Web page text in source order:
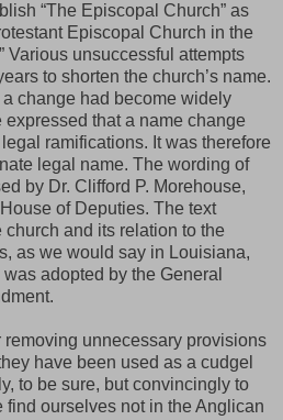
“The Episcopal Church” as
Episcopal Church in the
Various unsuccessful attempts
to shorten the church’s name.
change had become widely
that a name change
ramifications. It was therefore
legal name. The wording of
by Dr. Clifford P. Morehouse,
of Deputies. The text
and its relation to the
as we would say in Louisiana,
adopted by the General
unnecessary provisions
have been used as a cudgel
to be sure, but convincingly to
ourselves not in the Anglican